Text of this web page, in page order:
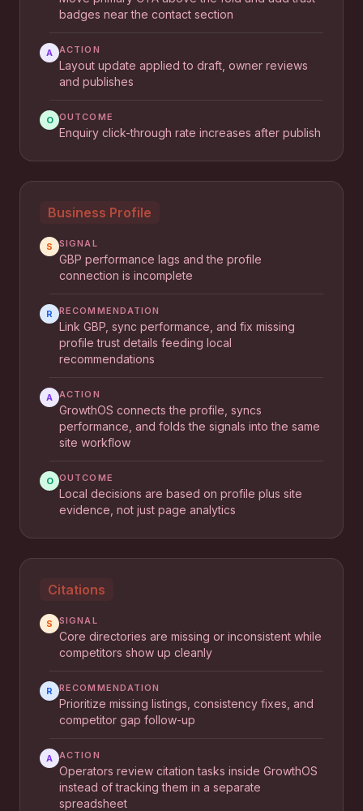
badges near the contact section
A ACTION
Layout update applied to draft, owner reviews
and publishes
O OUTCOME
Enquiry click-through rate increases after publish
Business Profile
S SIGNAL
GBP performance lags and the profile
connection is incomplete
R RECOMMENDATION
Link GBP, sync performance, and fix missing
profile trust details feeding local
recommendations
A ACTION
GrowthOS connects the profile, syncs
performance, and folds the signals into the same
site workflow
O OUTCOME
Local decisions are based on profile plus site
evidence, not just page analytics
Citations
S SIGNAL
Core directories are missing or inconsistent while
competitors show up cleanly
R RECOMMENDATION
Prioritize missing listings, consistency fixes, and
competitor gap follow-up
A ACTION
Operators review citation tasks inside GrowthOS
instead of tracking them in a separate
spreadsheet